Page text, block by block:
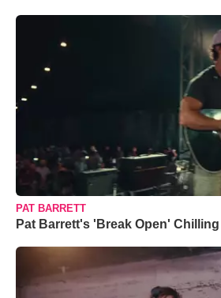
PAT BARRETT
Pat Barrett's 'Break Open'